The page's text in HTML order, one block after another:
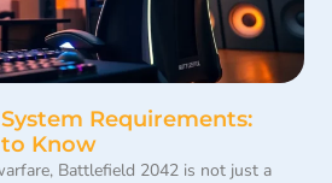
Requirements:
Know
Battlefield 2042 is not just a